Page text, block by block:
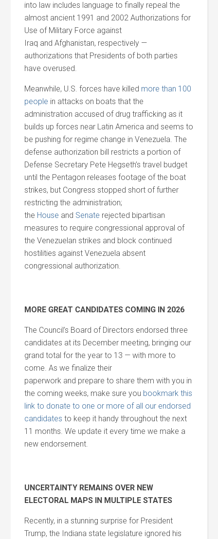
into law includes language to finally repeal the
almost ancient 1991 and 2002 Authorizations for
Use of Military Force against
Iraq and Afghanistan, respectively —
authorizations that Presidents of both parties
have overused.
Meanwhile, U.S. forces have killed more than 100
people in attacks on boats that the
administration accused of drug trafficking as it
builds up forces near Latin America and seems to
be pushing for regime change in Venezuela. The
defense authorization bill restricts a portion of
Defense Secretary Pete Hegseth’s travel budget
until the Pentagon releases footage of the boat
strikes, but Congress stopped short of further
restricting the administration;
the House and Senate rejected bipartisan
measures to require congressional approval of
the Venezuelan strikes and block continued
hostilities against Venezuela absent
congressional authorization.
MORE GREAT CANDIDATES COMING IN 2026
The Council’s Board of Directors endorsed three
candidates at its December meeting, bringing our
grand total for the year to 13 — with more to
come. As we finalize their
paperwork and prepare to share them with you in
the coming weeks, make sure you bookmark this
link to donate to one or more of all our endorsed
candidates to keep it handy throughout the next
11 months. We update it every time we make a
new endorsement.
UNCERTAINTY REMAINS OVER NEW
ELECTORAL MAPS IN MULTIPLE STATES
Recently, in a stunning surprise for President
Trump, the Indiana state legislature ignored his